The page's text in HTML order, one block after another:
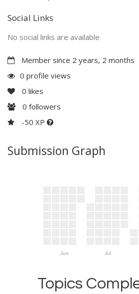
Social Links
No social links are available
Member since 2 years, 2 months
0 profile views
0 likes
0 followers
-50 XP
Submission Graph
Jun Jul
Topics